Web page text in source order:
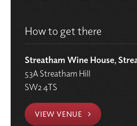
How to get there
Streatham Wine House,
53A Streatham Hill
SW2 4TS
VIEW VENUE